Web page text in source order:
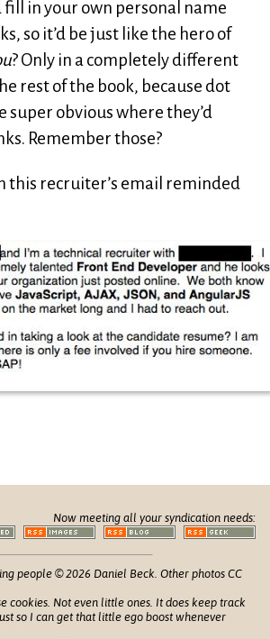
fill in your own personal name
so it’d be just like the hero of
? Only in a completely different
rest of the book, because dot
super obvious where they’d
Remember those?
this recruiter’s email reminded
Now meeting all your syndication needs:
people © 2026 Daniel Beck. Other photos CC
cookies. Not even little ones. It does keep track
so I can get that little ego boost whenever